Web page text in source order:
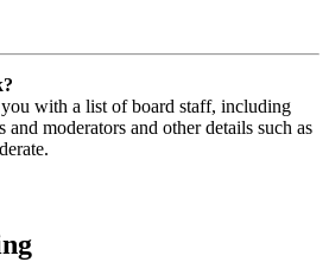
with a list of board staff, including
and moderators and other details such as